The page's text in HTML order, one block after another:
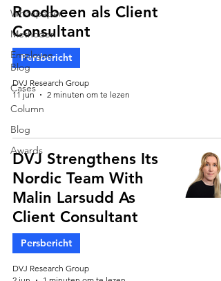
Whitepaper
Methoden
Employee
Blog
Cases
Column
Blog
Awards
Roodbeen als Client
Consultant
Persbericht
DVJ Research Group
11 jun
2 minuten om te lezen
DVJ Strengthens Its
Nordic Team With
Malin Larsudd As
Client Consultant
Persbericht
DVJ Research Group